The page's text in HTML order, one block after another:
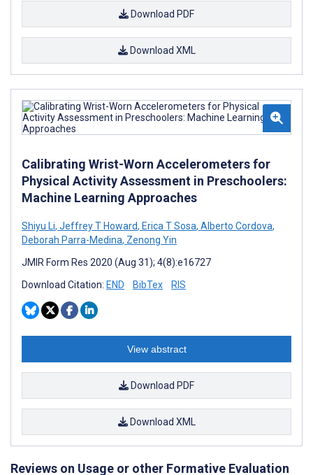
Download PDF
Download XML
Calibrating Wrist-Worn Accelerometers for
Physical Activity Assessment in Preschoolers:
Machine Learning Approaches
Shiyu Li, Jeffrey T Howard, Erica T Sosa, Alberto Cordova,
Deborah Parra-Medina, Zenong Yin
JMIR Form Res 2020 (Aug 31); 4(8):e16727
Download Citation: END BibTex RIS
View abstract
Download PDF
Download XML
Reviews on Usage or other Formative Evaluation